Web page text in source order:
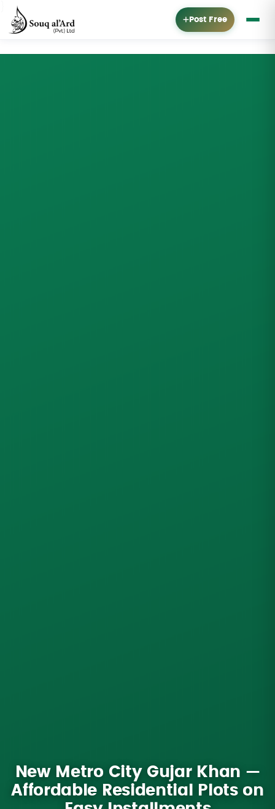
Post Free
New Metro City Gujar Khan —
Affordable Residential Plots on